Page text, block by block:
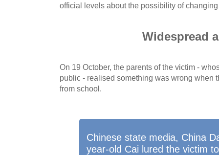
official levels about the possibility of
Widespread
On 19 October, the parents of the victim -
public - realised something was wrong when
from school.
Chinese state media, China
year-old Cai lured the victim